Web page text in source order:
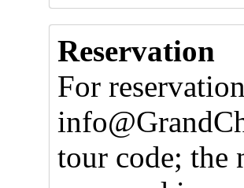
Reservation
For
tour code; the